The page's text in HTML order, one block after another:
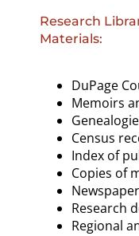
Research
Materials:
DuPage
Memoirs
Census
Index of
Copies of
Research
Regional